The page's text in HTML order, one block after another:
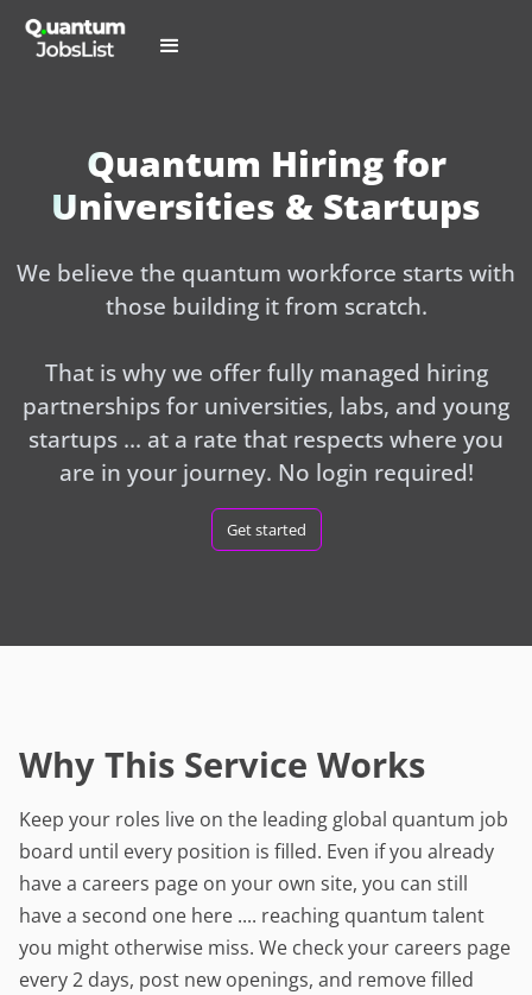
Quantum Hiring for
Universities & Startups
We believe the quantum workforce starts with
those building it from scratch.
That is why we offer fully managed hiring
partnerships for universities, labs, and young
startups ... at a rate that respects where you
are in your journey. No login required!
Get started
Why This Service Works
Keep your roles live on the leading global quantum job
board until every position is filled. Even if you already
have a careers page on your own site, you can still
have a second one here .... reaching quantum talent
you might otherwise miss. We check your careers page
every 2 days, post new openings, and remove filled